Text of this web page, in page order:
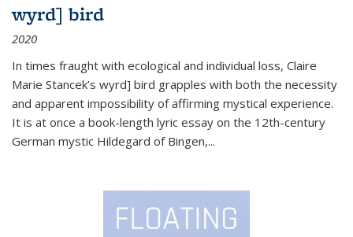
wyrd] bird
2020
In times fraught with ecological and individual loss, Claire
Marie Stancek’s wyrd] bird grapples with both the necessity
and apparent impossibility of affirming mystical experience.
It is at once a book-length lyric essay on the 12th-century
German mystic Hildegard of Bingen,...